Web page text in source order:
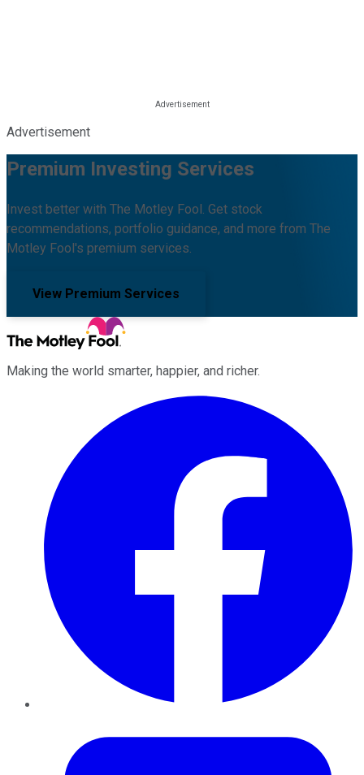
Advertisement
Premium Investing Services
Invest better with The Motley Fool. Get stock
recommendations, portfolio guidance, and more from The
Motley Fool's premium services.
View Premium Services
Making the world smarter, happier, and richer.